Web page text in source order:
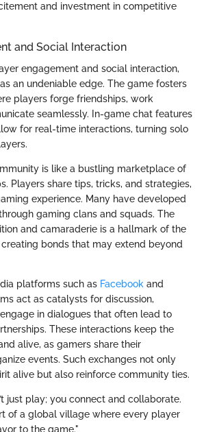
and investment in competitive
and Social Interaction
engagement and social interaction,
an undeniable edge. The game fosters
players forge friendships, work
seamlessly. In-game chat features
for real-time interactions, turning solo
is like a bustling marketplace of
Players share tips, tricks, and strategies,
experience. Many have developed
gaming clans and squads. The
and camaraderie is a hallmark of the
creating bonds that may extend beyond
platforms such as Facebook and
act as catalysts for discussion,
in dialogues that often lead to
These interactions keep the
alive, as gamers share their
events. Such exchanges not only
alive but also reinforce community ties.
just play; you connect and collaborate.
of a global village where every player
to the game."